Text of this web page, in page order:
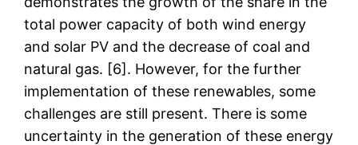
total power capacity of both wind energy
and solar PV and the decrease of coal and
natural gas. [6]. However, for the further
implementation of these renewables, some
challenges are still present. There is some
uncertainty in the generation of these energy